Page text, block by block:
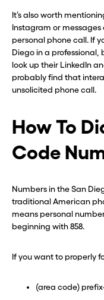
Before you go . . .
Hey,
Need a
one in
Before you go . . .
Hey,
Need a
one in
It’s also worth
Instagram or messages
personal phone call. If
Diego in a professional,
look up their LinkedIn
probably find that
unsolicited phone call.
How To
Code
Numbers in the San
traditional American
means personal
beginning with 858.
If you want to properly
(area code)